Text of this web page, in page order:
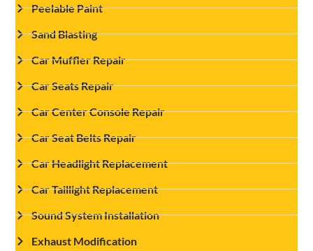
Peelable Paint
Sand Blasting
Car Muffler Repair
Car Seats Repair
Car Center Console Repair
Car Seat Belts Repair
Car Headlight Replacement
Car Taillight Replacement
Sound System Installation
Exhaust Modification